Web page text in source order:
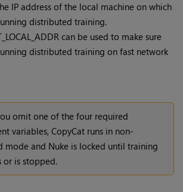
IP address of the local machine on which
distributed training.
can be used to make sure
distributed training on fast network
omit one of the four required
variables, CopyCat runs in non-
mode and Nuke is locked until training
or is stopped.